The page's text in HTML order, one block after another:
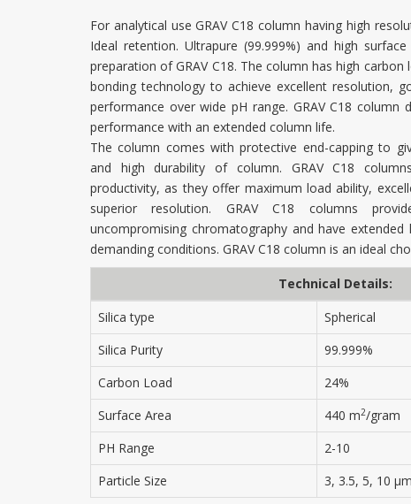
For analytical use GRAV C18 column having high
Ideal retention. Ultrapure (99.999%) and high
preparation of GRAV C18. The column has high
bonding technology to achieve excellent resolution,
performance over wide pH range. GRAV C18 column
performance with an extended column life.
The column comes with protective end-capping to
and high durability of column. GRAV C18
productivity, as they offer maximum load ability,
superior resolution. GRAV C18 columns
uncompromising chromatography and have
demanding conditions. GRAV C18 column is an ideal
Technical Details:
Silica type
Spherical
Silica Purity
99.999%
Carbon Load
24%
Surface Area
440 m2/gram
PH Range
2-10
Particle Size
3, 3.5, 5, 10 µm